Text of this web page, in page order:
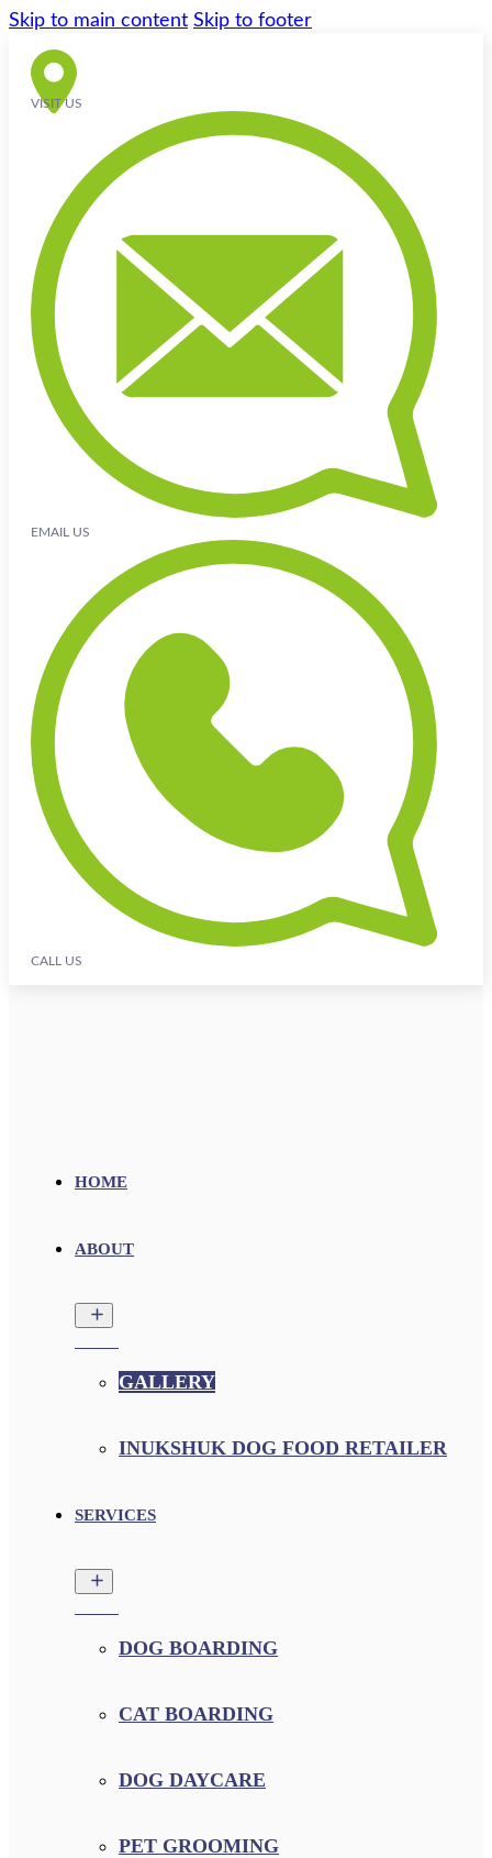
Skip to main content Skip to footer
VISIT US
EMAIL US
CALL US
HOME
ABOUT
GALLERY
INUKSHUK DOG FOOD RETAILER
SERVICES
DOG BOARDING
CAT BOARDING
DOG DAYCARE
PET GROOMING